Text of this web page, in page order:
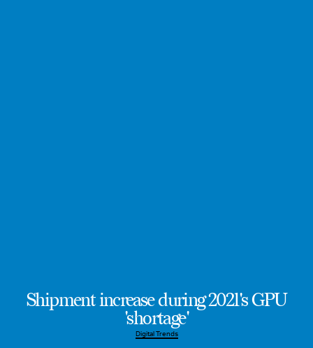
Shipment increase during 2021's GPU
'shortage'
Digital Trends